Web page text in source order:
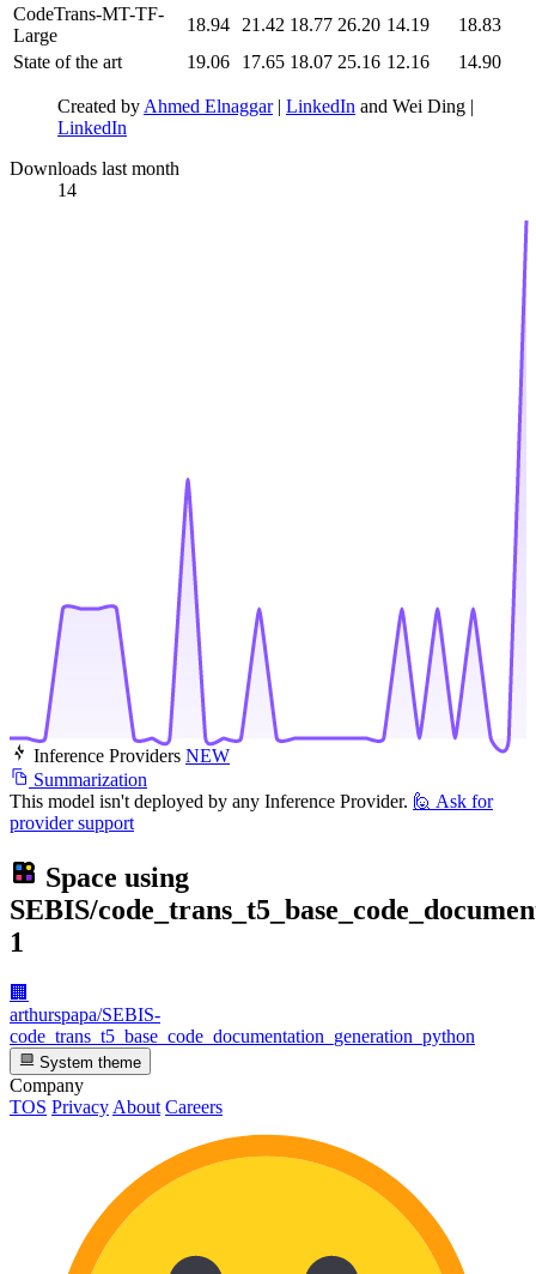
CodeTrans-MT-TF-
Large
18.94 21.42 18.77 26.20 14.19
18.83
State of the art
19.06 17.65 18.07 25.16 12.16 14.90
Created byAhmed Elnaggar| LinkedIn and Wei Ding |
LinkedIn
Downloads last month
14
Inference Providers NEW
Summarization
This model isn't deployed by any Inference Provider. 🙋 Ask for
provider support
Space using
SEBIS/
1
🏢
arthurspapa/SEBIS-
code_trans_t5_base_code_documentation_generation_python
System theme
Company
TOS Privacy About Careers